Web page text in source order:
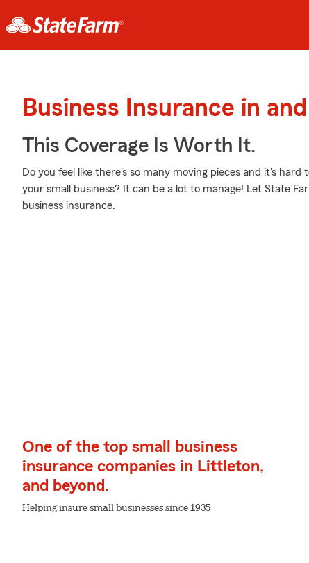
Business Insurance in
This Coverage Is Worth It.
Do you feel like there's so many moving pieces and it's
your small business? It can be a lot to manage! Let State
business insurance.
One of the top small business
insurance companies in Littleton,
and beyond.
Helping insure small businesses since 1935